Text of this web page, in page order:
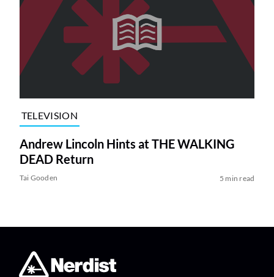
TELEVISION
Andrew Lincoln Hints at THE WALKING
DEAD Return
Tai Gooden 5 min read